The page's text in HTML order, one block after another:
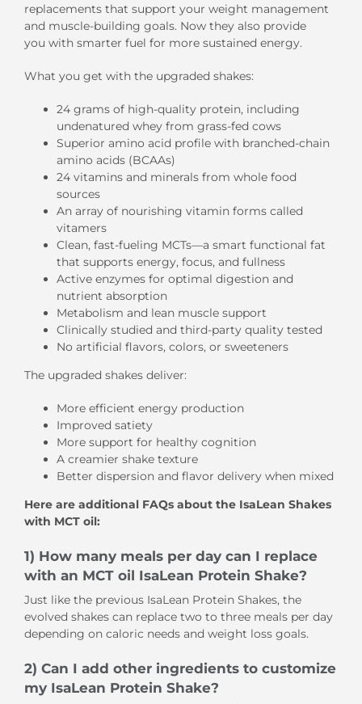
replacements that support your weight management
and muscle-building goals. Now they also provide
you with smarter fuel for more sustained energy.
What you get with the upgraded shakes:
24 grams of high-quality protein, including
undenatured whey from grass-fed cows
Superior amino acid profile with branched-chain
amino acids (BCAAs)
24 vitamins and minerals from whole food
sources
An array of nourishing vitamin forms called
vitamers
Clean, fast-fueling MCTs—a smart functional fat
that supports energy, focus, and fullness
Active enzymes for optimal digestion and
nutrient absorption
Metabolism and lean muscle support
Clinically studied and third-party quality tested
No artificial flavors, colors, or sweeteners
The upgraded shakes deliver:
More efficient energy production
Improved satiety
More support for healthy cognition
A creamier shake texture
Better dispersion and flavor delivery when mixed
Here are additional FAQs about the IsaLean Shakes
with MCT oil:
1) How many meals per day can I replace
with an MCT oil IsaLean Protein Shake?
Just like the previous IsaLean Protein Shakes, the
evolved shakes can replace two to three meals per day
depending on caloric needs and weight loss goals.
2) Can I add other ingredients to customize
my IsaLean Protein Shake?